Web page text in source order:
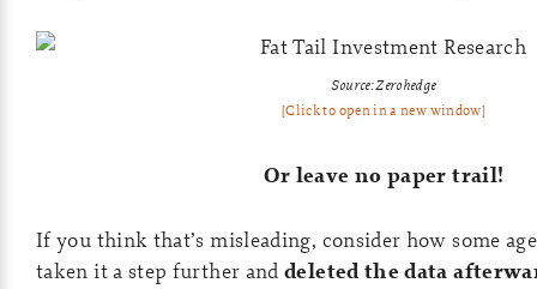
Source: Zerohedge
[Click to open in a new window]
Or leave no paper trail!
If you think that’s misleading, consider how some
taken it a step further anddeleted the data